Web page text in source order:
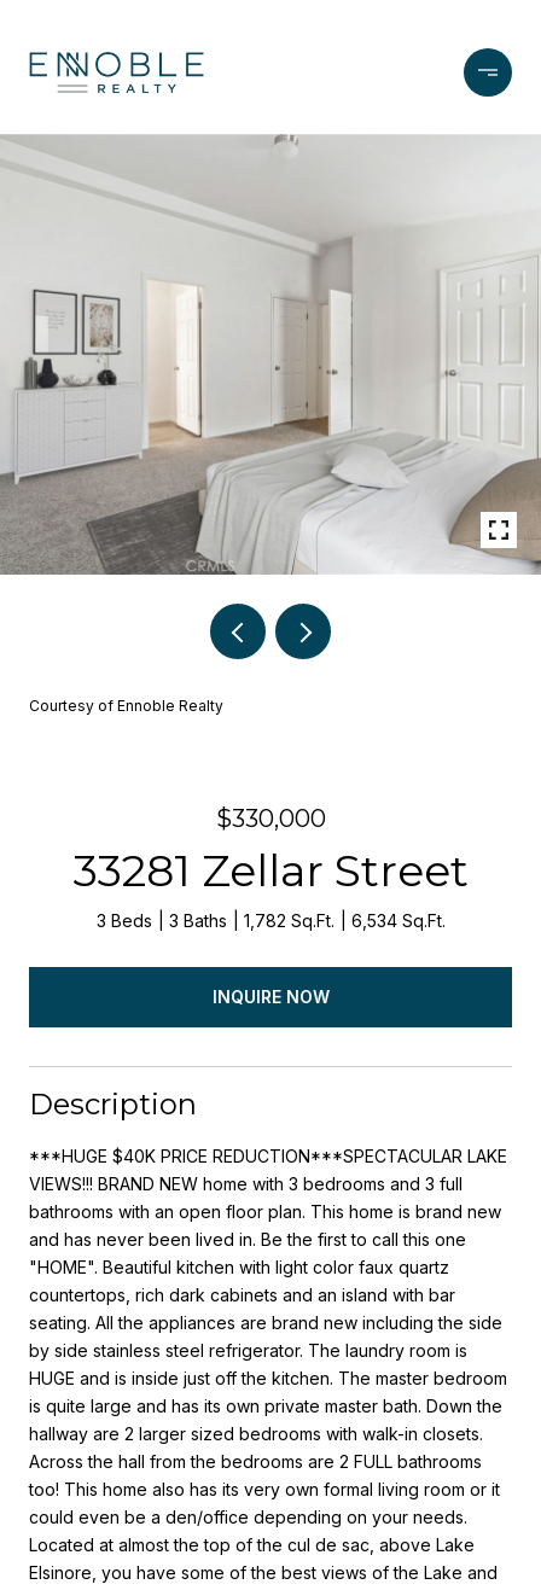
Courtesy of Ennoble Realty
$330,000
33281 Zellar Street
3 Beds 3 Baths 1,782 Sq.Ft. 6,534 Sq.Ft.
INQUIRE NOW
Description
***HUGE $40K PRICE REDUCTION***SPECTACULAR LAKE
VIEWS!!! BRAND NEW home with 3 bedrooms and 3 full
bathrooms with an open floor plan. This home is brand new
and has never been lived in. Be the first to call this one
"HOME". Beautiful kitchen with light color faux quartz
countertops, rich dark cabinets and an island with bar
seating. All the appliances are brand new including the side
by side stainless steel refrigerator. The laundry room is
HUGE and is inside just off the kitchen. The master bedroom
is quite large and has its own private master bath. Down the
hallway are 2 larger sized bedrooms with walk-in closets.
Across the hall from the bedrooms are 2 FULL bathrooms
too! This home also has its very own formal living room or it
could even be a den/office depending on your needs.
Located at almost the top of the cul de sac, above Lake
Elsinore, you have some of the best views of the Lake and